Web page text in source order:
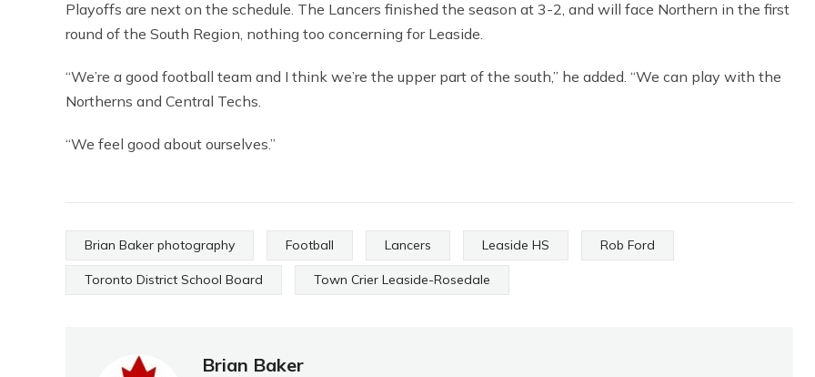
Playoffs are next on the schedule. The Lancers finished the season at 3-2, and will face Northern in the first
round of the South Region, nothing too concerning for Leaside.
“We’re a good football team and I think we’re the upper part of the south,” he added. “We can play with the
Northerns and Central Techs.
“We feel good about ourselves.”
Brian Baker photography Football Lancers Leaside HS Rob Ford
Toronto District School Board Town Crier Leaside-Rosedale
Brian Baker